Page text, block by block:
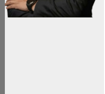
enforcement,
corporate commercial
entrepreneurs to
each member
protecting brand IP and
a commitment to
managers lead with